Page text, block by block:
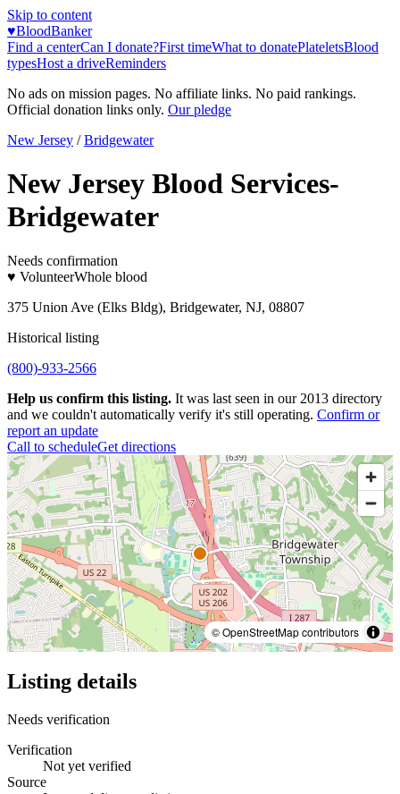
Skip to content
♥BloodBanker
Find a centerCan I donate?First timeWhat to donatePlateletsBlood
typesHost a driveReminders
No ads on mission pages. No affiliate links. No paid rankings.
Official donation links only. Our pledge
New Jersey / Bridgewater
New Jersey Blood Services-
Bridgewater
Needs confirmation
♥ VolunteerWhole blood
375 Union Ave (Elks Bldg), Bridgewater, NJ, 08807
Historical listing
(800)-933-2566
Help us confirm this listing. It was last seen in our 2013 directory
and we couldn't automatically verify it's still operating. Confirm or
report an update
Call to scheduleGet directions
© OpenStreetMap contributors
Listing details
Needs verification
Verification
Not yet verified
Source